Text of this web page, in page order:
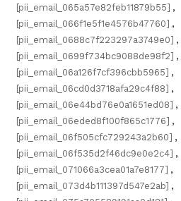
[pii_email_065a57e82feb11879b55] ,
[pii_email_066f1e5f1e4576b47760] ,
[pii_email_0688c7f223297a3749e0] ,
[pii_email_0699f734bc9088de98f2] ,
[pii_email_06a126f7cf396cbb5965] ,
[pii_email_06cd0d3718afa29c4f88] ,
[pii_email_06e44bd76e0a1651ed08] ,
[pii_email_06eded8f100f865c1776] ,
[pii_email_06f505cfc729243a2b60] ,
[pii_email_06f535d2f46dc9e0e2c4] ,
[pii_email_071066a3cea01a7e8177] ,
[pii_email_073d4b111397d547e2ab] ,